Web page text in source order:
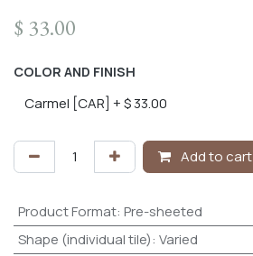
$ 33.00
COLOR AND FINISH
Add to cart
Product Format: Pre-sheeted
Shape (individual tile): Varied